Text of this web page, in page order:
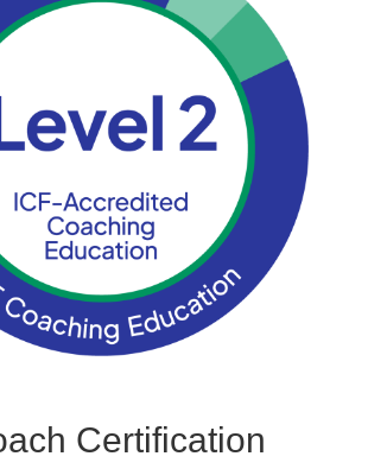
Certification